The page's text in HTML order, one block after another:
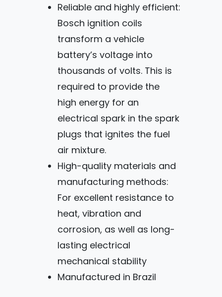
Reliable and highly efficient:
Bosch ignition coils
transform a vehicle
battery’s voltage into
thousands of volts. This is
required to provide the
high energy for an
electrical spark in the spark
plugs that ignites the fuel
air mixture.
High-quality materials and
manufacturing methods:
For excellent resistance to
heat, vibration and
corrosion, as well as long-
lasting electrical
mechanical stability
Manufactured in Brazil